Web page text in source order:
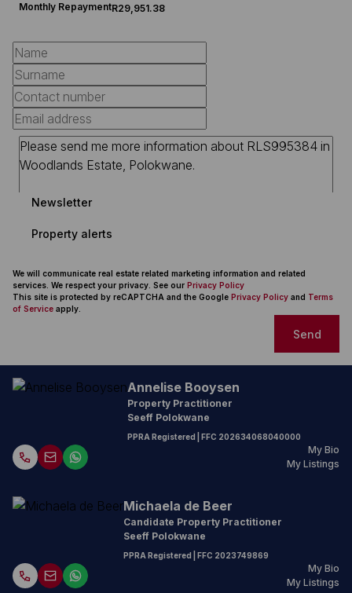
Monthly RepaymentR29,951.38
Newsletter
Property alerts
We will communicate real estate related marketing information and related
services. We respect your privacy. See our Privacy Policy
This site is protected by reCAPTCHA and the Google Privacy Policy and Terms
of Service apply.
Send
Annelise Booysen
Property Practitioner
Seeff Polokwane
PPRA Registered | FFC 202634068040000
My Bio
My Listings
Michaela de Beer
Candidate Property Practitioner
Seeff Polokwane
PPRA Registered | FFC 2023749869
My Bio
My Listings